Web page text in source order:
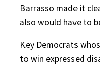
Barrasso made it
also would have to
Key Democrats
to win expressed